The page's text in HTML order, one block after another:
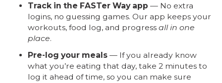
Track in the FASTer Way app — No extra
logins, no guessing games. Our app keeps your
workouts, food log, and progress all in one
place.
Pre-log your meals— If you already know
what you’re eating that day, take 2 minutes to
log it ahead of time, so you can make sure